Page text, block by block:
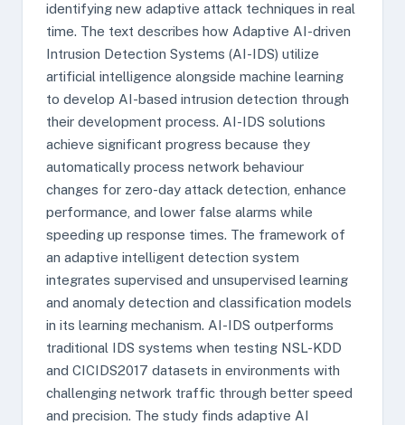
identifying new adaptive attack techniques in real
time. The text describes how Adaptive AI-driven
Intrusion Detection Systems (AI-IDS) utilize
artificial intelligence alongside machine learning
to develop AI-based intrusion detection through
their development process. AI-IDS solutions
achieve significant progress because they
automatically process network behaviour
changes for zero-day attack detection, enhance
performance, and lower false alarms while
speeding up response times. The framework of
an adaptive intelligent detection system
integrates supervised and unsupervised learning
and anomaly detection and classification models
in its learning mechanism. AI-IDS outperforms
traditional IDS systems when testing NSL-KDD
and CICIDS2017 datasets in environments with
challenging network traffic through better speed
and precision. The study finds adaptive AI